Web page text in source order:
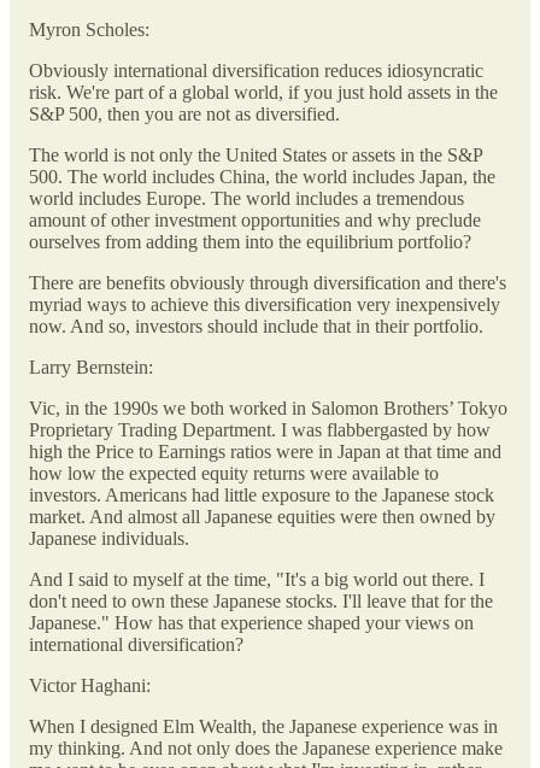
Myron Scholes:
Obviously international diversification reduces idiosyncratic
risk. We're part of a global world, if you just hold assets in the
S&P 500, then you are not as diversified.
The world is not only the United States or assets in the S&P
500. The world includes China, the world includes Japan, the
world includes Europe. The world includes a tremendous
amount of other investment opportunities and why preclude
ourselves from adding them into the equilibrium portfolio?
There are benefits obviously through diversification and there's
myriad ways to achieve this diversification very inexpensively
now. And so, investors should include that in their portfolio.
Larry Bernstein:
Vic, in the 1990s we both worked in Salomon Brothers’ Tokyo
Proprietary Trading Department. I was flabbergasted by how
high the Price to Earnings ratios were in Japan at that time and
how low the expected equity returns were available to
investors. Americans had little exposure to the Japanese stock
market. And almost all Japanese equities were then owned by
Japanese individuals.
And I said to myself at the time, "It's a big world out there. I
don't need to own these Japanese stocks. I'll leave that for the
Japanese." How has that experience shaped your views on
international diversification?
Victor Haghani:
When I designed Elm Wealth, the Japanese experience was in
my thinking. And not only does the Japanese experience make